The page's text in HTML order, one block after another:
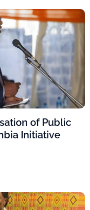
of Public
Initiative